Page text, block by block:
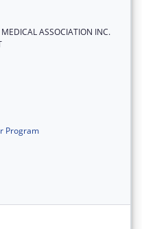
MEDICAL ASSOCIATION INC.
Program